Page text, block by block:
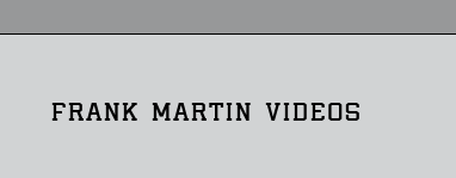
FRANK MARTIN VIDEOS